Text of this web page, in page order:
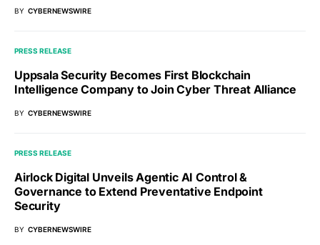
BY CYBERNEWSWIRE
PRESS RELEASE
Uppsala Security Becomes First Blockchain
Intelligence Company to Join Cyber Threat Alliance
BY CYBERNEWSWIRE
PRESS RELEASE
Airlock Digital Unveils Agentic AI Control &
Governance to Extend Preventative Endpoint
Security
BY CYBERNEWSWIRE